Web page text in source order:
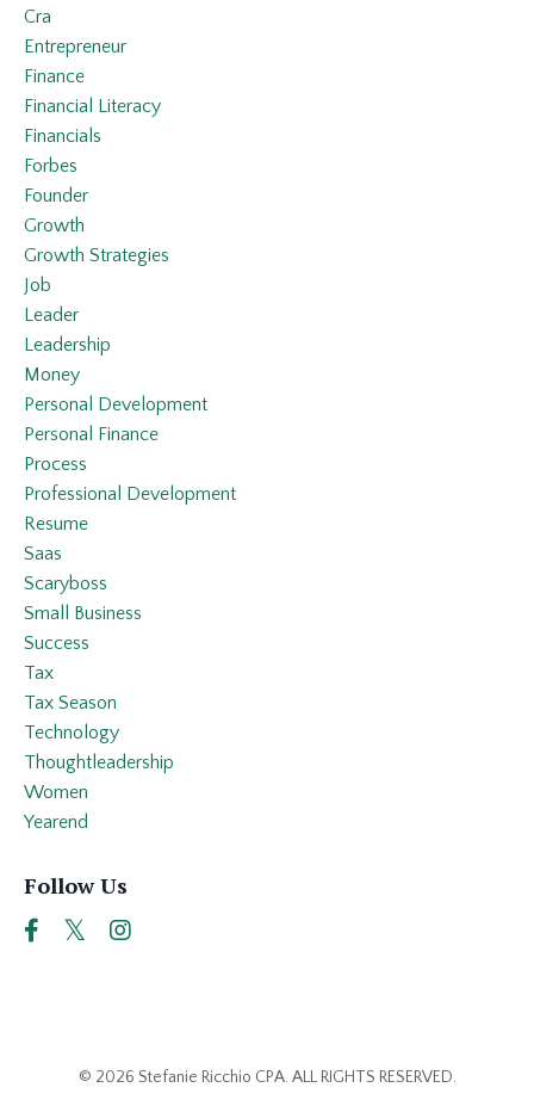
Cra
Entrepreneur
Finance
Financial Literacy
Financials
Forbes
Founder
Growth
Growth Strategies
Job
Leader
Leadership
Money
Personal Development
Personal Finance
Process
Professional Development
Resume
Saas
Scaryboss
Small Business
Success
Tax
Tax Season
Technology
Thoughtleadership
Women
Yearend
Follow Us
© 2026 Stefanie Ricchio CPA. ALL RIGHTS RESERVED.